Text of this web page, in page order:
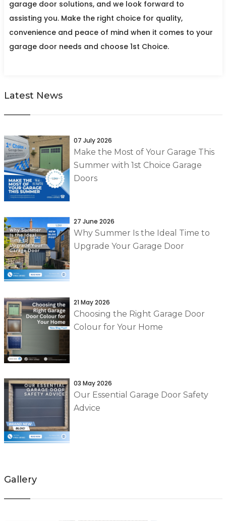
garage door solutions, and we look forward to
assisting you. Make the right choice for quality,
convenience and peace of mind when it comes to your
garage door needs and choose 1st Choice.
Latest News
07 July 2026
Make the Most of Your Garage This
Summer with 1st Choice Garage
Doors
27 June 2026
Why Summer Is the Ideal Time to
Upgrade Your Garage Door
21 May 2026
Choosing the Right Garage Door
Colour for Your Home
03 May 2026
Our Essential Garage Door Safety
Advice
Gallery